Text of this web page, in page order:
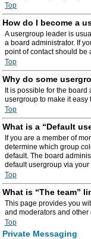
Top
How do I become a
A usergroup leader is
a board administrator. If
point of contact should be
Top
Why do some
It is possible for the
usergroup to make it easy
Top
What is a “Default
If you are a member of
determine which group
default. The board
default usergroup via
Top
What is “The team”
This page provides you
and moderators and
Top
Private Messaging